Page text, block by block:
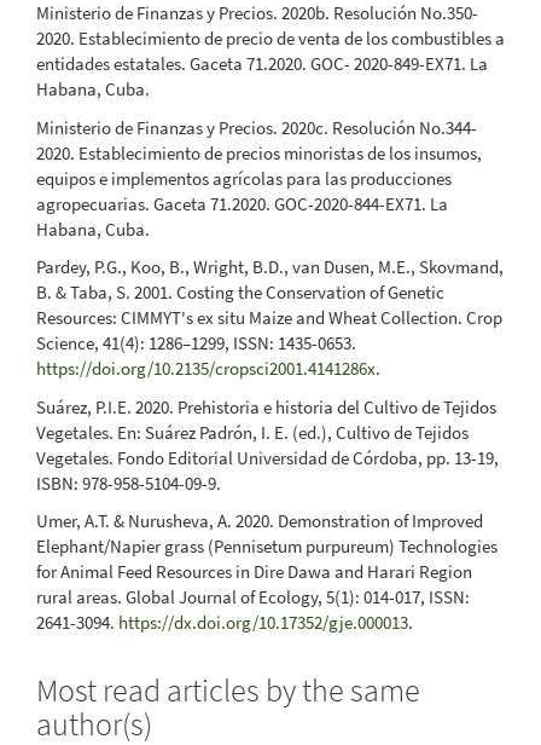
Ministerio de Finanzas y Precios. 2020b. Resolución No.350-
2020. Establecimiento de precio de venta de los combustibles a
entidades estatales. Gaceta 71.2020. GOC- 2020-849-EX71. La
Habana, Cuba.
Ministerio de Finanzas y Precios. 2020c. Resolución No.344-
2020. Establecimiento de precios minoristas de los insumos,
equipos e implementos agrícolas para las producciones
agropecuarias. Gaceta 71.2020. GOC-2020-844-EX71. La
Habana, Cuba.
Pardey, P.G., Koo, B., Wright, B.D., van Dusen, M.E., Skovmand,
B. & Taba, S. 2001. Costing the Conservation of Genetic
Resources: CIMMYT's ex situ Maize and Wheat Collection. Crop
Science, 41(4): 1286–1299, ISSN: 1435-0653.
https://doi.org/10.2135/cropsci2001.4141286x.
Suárez, P.I.E. 2020. Prehistoria e historia del Cultivo de Tejidos
Vegetales. En: Suárez Padrón, I. E. (ed.), Cultivo de Tejidos
Vegetales. Fondo Editorial Universidad de Córdoba, pp. 13-19,
ISBN: 978-958-5104-09-9.
Umer, A.T. & Nurusheva, A. 2020. Demonstration of Improved
Elephant/Napier grass (Pennisetum purpureum) Technologies
for Animal Feed Resources in Dire Dawa and Harari Region
rural areas. Global Journal of Ecology, 5(1): 014-017, ISSN:
2641-3094. https://dx.doi.org/10.17352/gje.000013.
Most read articles by the same
author(s)